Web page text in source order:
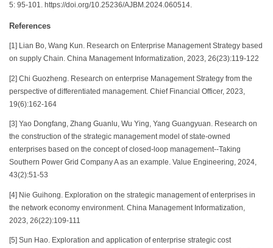
5: 95-101. https://doi.org/10.25236/AJBM.2024.060514.
References
[1] Lian Bo, Wang Kun. Research on Enterprise Management Strategy based
on supply Chain. China Management Informatization, 2023, 26(23):119-122
[2] Chi Guozheng. Research on enterprise Management Strategy from the
perspective of differentiated management. Chief Financial Officer, 2023,
19(6):162-164
[3] Yao Dongfang, Zhang Guanlu, Wu Ying, Yang Guangyuan. Research on
the construction of the strategic management model of state-owned
enterprises based on the concept of closed-loop management--Taking
Southern Power Grid Company A as an example. Value Engineering, 2024,
43(2):51-53
[4] Nie Guihong. Exploration on the strategic management of enterprises in
the network economy environment. China Management Informatization,
2023, 26(22):109-111
[5] Sun Hao. Exploration and application of enterprise strategic cost